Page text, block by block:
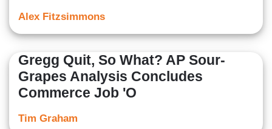
Alex Fitzsimmons
Gregg Quit, So What? AP Sour-
Grapes Analysis Concludes
Commerce Job 'O
Tim Graham